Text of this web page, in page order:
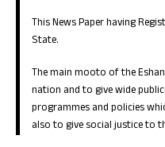
This News Paper having
State.
The main mooto of the
nation and to give wide
programmes and policies
also to give social justice to